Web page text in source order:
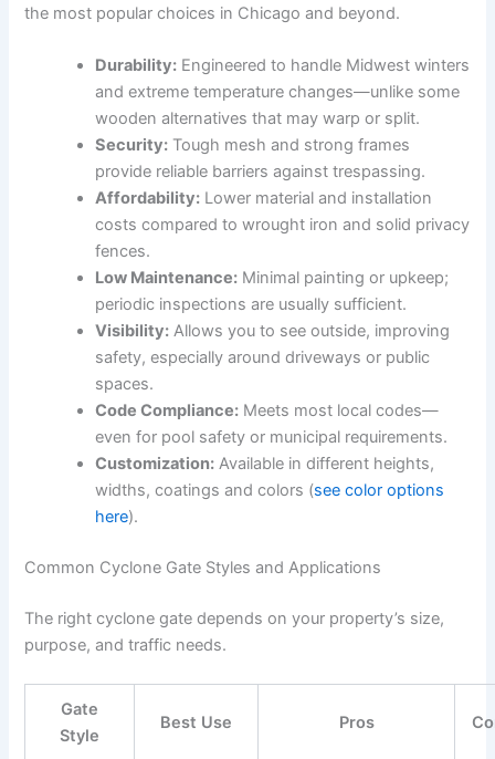
the most popular choices in Chicago and beyond.
Durability: Engineered to handle Midwest winters
and extreme temperature changes—unlike some
wooden alternatives that may warp or split.
Security: Tough mesh and strong frames
provide reliable barriers against trespassing.
Affordability: Lower material and installation
costs compared to wrought iron and solid privacy
fences.
Low Maintenance: Minimal painting or upkeep;
periodic inspections are usually sufficient.
Visibility: Allows you to see outside, improving
safety, especially around driveways or public
spaces.
Code Compliance: Meets most local codes—
even for pool safety or municipal requirements.
Customization: Available in different heights,
widths, coatings and colors (see color options
here).
Common Cyclone Gate Styles and Applications
The right cyclone gate depends on your property’s size,
purpose, and traffic needs.
Gate
Style
Best Use Pros